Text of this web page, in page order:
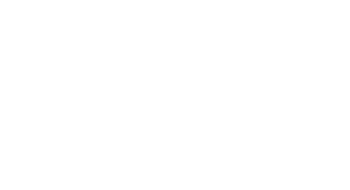
Winchester 12 Gauge